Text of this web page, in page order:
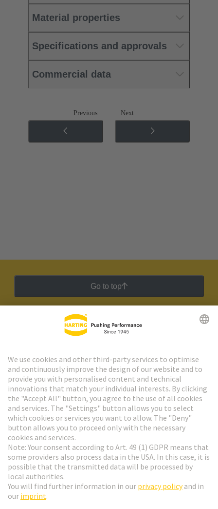
Material properties
Specifications and approvals
Commercial data
Previous Next
Go to top
HARTING Newsletter
Go to registration
Social Media
Finland